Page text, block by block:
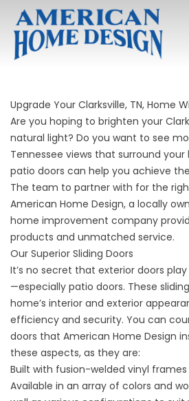
Upgrade Your Clarksville, TN, Home
Are you hoping to brighten your
natural light? Do you want to see
Tennessee views that surround
patio doors can help you achieve
The team to partner with for the
American Home Design, a locally
home improvement company
products and unmatched service.
Our Superior Sliding Doors
It’s no secret that exterior doors
—especially patio doors. These
home’s interior and exterior
efficiency and security. You can
doors that American Home Design
these aspects, as they are:
Built with fusion-welded vinyl
Available in an array of colors and